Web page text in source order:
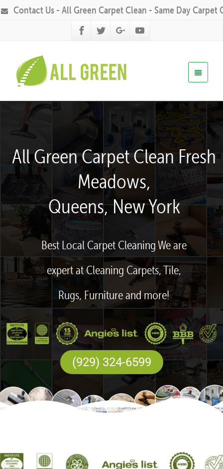
Contact Us - All Green Carpet Clean - Same Day Carpet
All Green Carpet Clean Fresh
Meadows,
Queens, New York
Best Local Carpet Cleaning We are
expert at Cleaning Carpets, Tile,
Rugs, Furniture and more!
(929) 324-6599